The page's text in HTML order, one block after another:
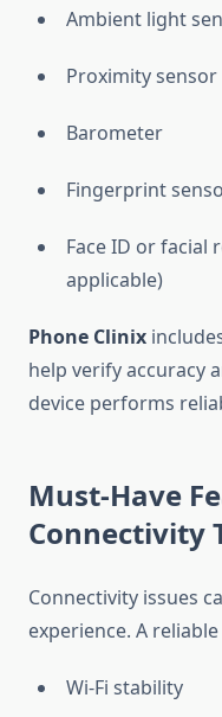
Ambient light
Proximity sensor
Barometer
Fingerprint
Face ID or facial
applicable)
Phone Clinix
help verify accuracy
device performs
Must-Have
Connectivity
Connectivity issues
experience. A
Wi-Fi stability